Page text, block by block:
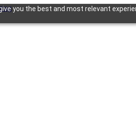
you the best and most relevant